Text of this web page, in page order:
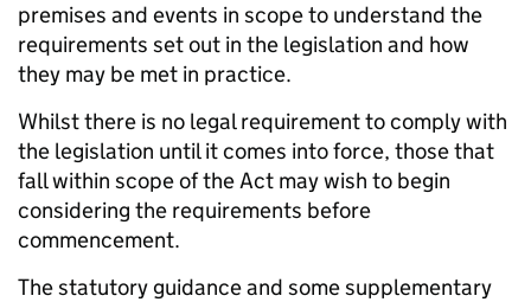
premises and events in scope to understand the
requirements set out in the legislation and how
they may be met in practice.
Whilst there is no legal requirement to comply with
the legislation until it comes into force, those that
fall within scope of the Act may wish to begin
considering the requirements before
commencement.
The statutory guidance and some supplementary